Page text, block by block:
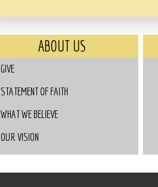
ABOUT US
GIVE
STATEMENT OF FAITH
WHAT WE BELIEVE
OUR VISION